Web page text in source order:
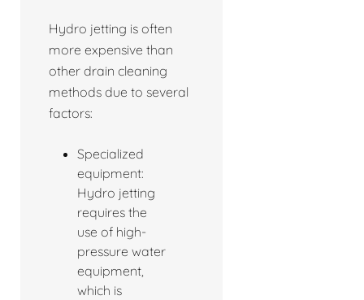
Hydro jetting is often
more expensive than
other drain cleaning
methods due to several
factors:
Specialized
equipment:
Hydro jetting
requires the
use of high-
pressure water
equipment,
which is